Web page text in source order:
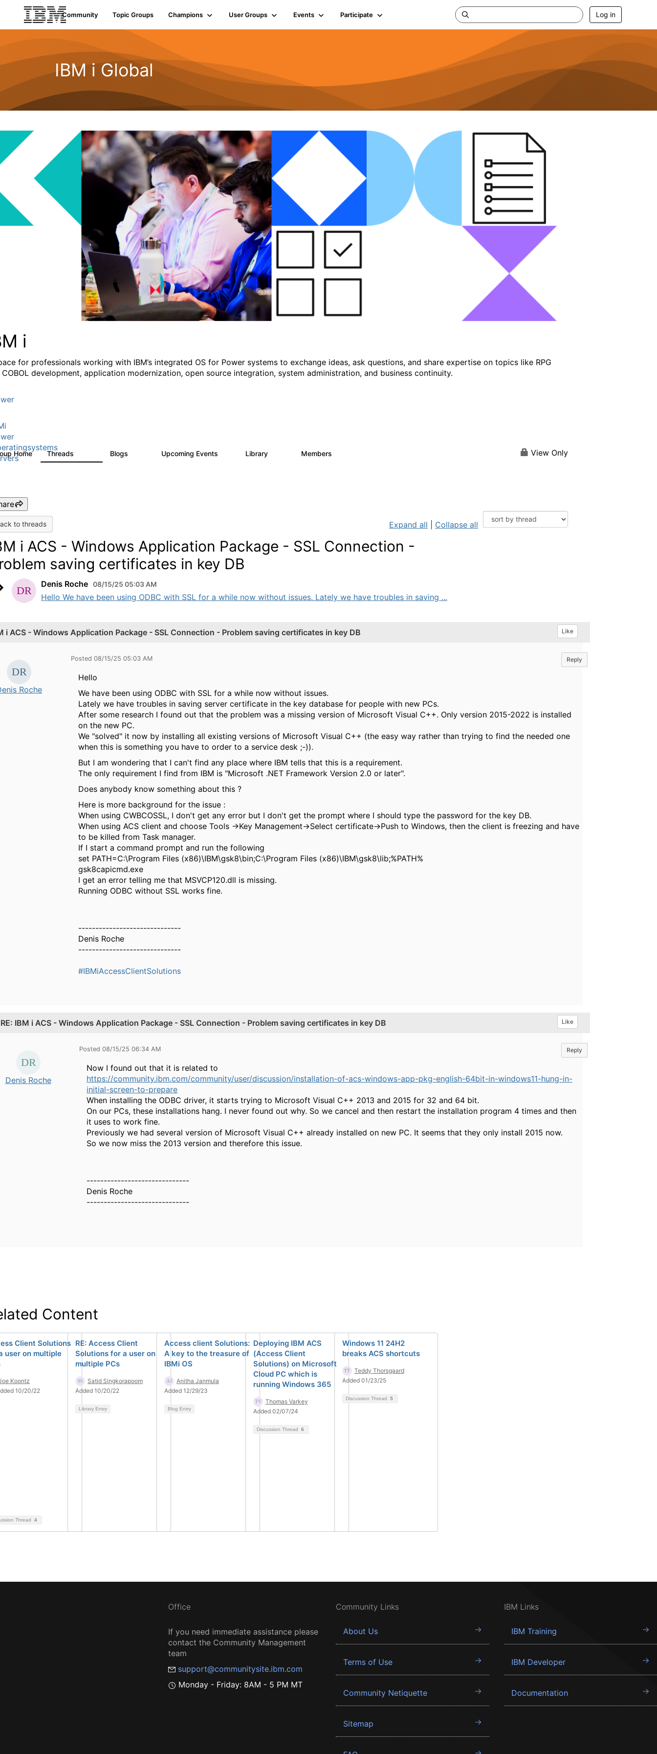
Community Topic Groups Champions User Groups Events Participate Log in
IBM i Global
i
for professionals working with IBM’s integrated OS for Power systems to exchange ideas, ask questions, and share expertise on topics like RPG
COBOL development, application modernization, open source integration, system administration, and business continuity.
Home Threads Blogs Upcoming Events Library Members View Only
to threads Expand all Collapse all
i ACS - Windows Application Package - SSL Connection -
saving certificates in key DB
Denis Roche 08/15/25 05:03 AM
Hello We have been using ODBC with SSL for a while now without issues. Lately we have troubles in saving ...
i ACS - Windows Application Package - SSL Connection - Problem saving certificates in key DB Like
Roche
Posted 08/15/25 05:03 AM Reply
Hello
We have been using ODBC with SSL for a while now without issues.
Lately we have troubles in saving server certificate in the key database for people with new PCs.
After some research I found out that the problem was a missing version of Microsoft Visual C++. Only version 2015-2022 is installed
on the new PC.
We "solved" it now by installing all existing versions of Microsoft Visual C++ (the easy way rather than trying to find the needed one
when this is something you have to order to a service desk ;-)).
But I am wondering that I can't find any place where IBM tells that this is a requirement.
The only requirement I find from IBM is "Microsoft .NET Framework Version 2.0 or later".
Does anybody know something about this ?
Here is more background for the issue :
When using CWBCOSSL, I don't get any error but I don't get the prompt where I should type the password for the key DB.
When using ACS client and choose Tools ->Key Management->Select certificate->Push to Windows, then the client is freezing and have
to be killed from Task manager.
If I start a command prompt and run the following
set PATH=C:\Program Files (x86)\IBM\gsk8\bin;C:\Program Files (x86)\IBM\gsk8\lib;%PATH%
gsk8capicmd.exe
I get an error telling me that MSVCP120.dll is missing.
Running ODBC without SSL works fine.
------------------------------
Denis Roche
------------------------------
#IBMiAccessClientSolutions
RE: IBM i ACS - Windows Application Package - SSL Connection - Problem saving certificates in key DB Like
Denis Roche
Posted 08/15/25 06:34 AM Reply
Now I found out that it is related to
https://community.ibm.com/community/user/discussion/installation-of-acs-windows-app-pkg-english-64bit-in-windows11-hung-in-
initial-screen-to-prepare
When installing the ODBC driver, it starts trying to Microsoft Visual C++ 2013 and 2015 for 32 and 64 bit.
On our PCs, these installations hang. I never found out why. So we cancel and then restart the installation program 4 times and then
it uses to work fine.
Previously we had several version of Microsoft Visual C++ already installed on new PC. It seems that they only install 2015 now.
So we now miss the 2013 version and therefore this issue.
------------------------------
Denis Roche
------------------------------
Content
Client Solutions
user on multiple
Koontz
10/20/22
Thread 4
RE: Access Client
Solutions for a user on
multiple PCs
Satid Singkorapoom
Added 10/20/22
Library Entry
Access client Solutions:
A key to the treasure of
IBMi OS
Anitha Janmula
Added 12/29/23
Blog Entry
Deploying IBM ACS
(Access Client
Solutions) on Microsoft
Cloud PC which is
running Windows 365
Thomas Varkey
Added 02/07/24
Discussion Thread 6
Windows 11 24H2
breaks ACS shortcuts
Teddy Thorsgaard
Added 01/23/25
Discussion Thread 5
Office
If you need immediate assistance please
contact the Community Management
team
support@communitysite.ibm.com
Monday - Friday: 8AM - 5 PM MT
Community Links
About Us
Terms of Use
Community Netiquette
Sitemap
IBM Links
IBM Training
IBM Developer
Documentation